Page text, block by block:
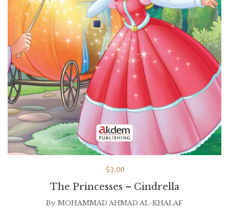
The Princesses – Cindrella
$3.00
By MOHAMMAD AHMAD AL-KHALAF